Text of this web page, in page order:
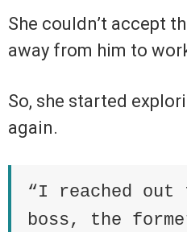
She couldn’t accept
away from him to
So, she started
again.
“I reached out
boss, the